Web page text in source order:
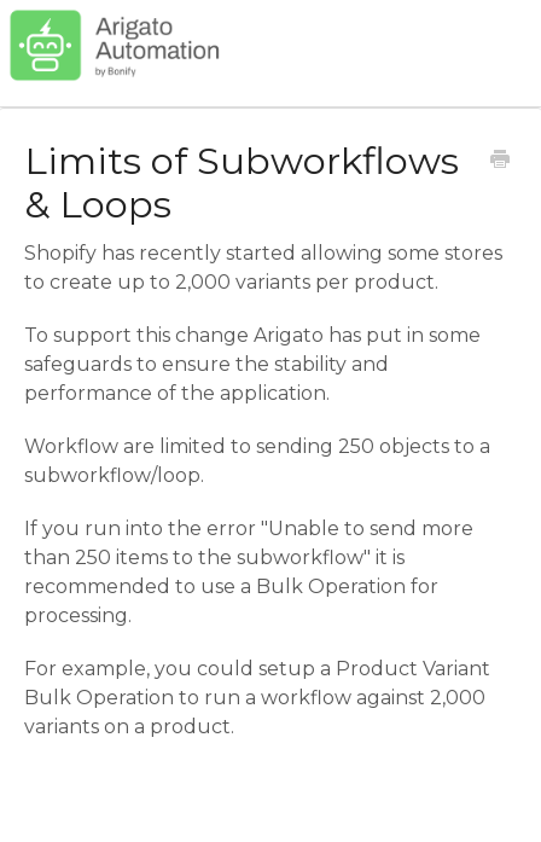
Limits of Subworkflows
& Loops
Shopify has recently started allowing some stores
to create up to 2,000 variants per product.
To support this change Arigato has put in some
safeguards to ensure the stability and
performance of the application.
Workflow are limited to sending 250 objects to a
subworkflow/loop.
If you run into the error "Unable to send more
than 250 items to the subworkflow" it is
recommended to use a Bulk Operation for
processing.
For example, you could setup a Product Variant
Bulk Operation to run a workflow against 2,000
variants on a product.